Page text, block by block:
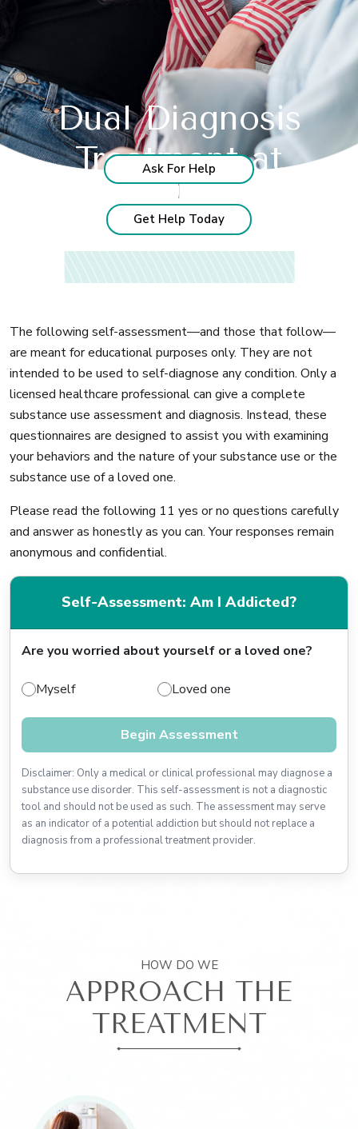
Dual Diagnosis
Treatment at
India's Leading Rehab Center
Ask For Help
Recognize thesesigns?
Get Help Today
The following self-assessment—and those that follow—
are meant for educational purposes only. They are not
intended to be used to self-diagnose any condition. Only a
licensed healthcare professional can give a complete
substance use assessment and diagnosis. Instead, these
questionnaires are designed to assist you with examining
your behaviors and the nature of your substance use or the
substance use of a loved one.
Please read the following 11 yes or no questions carefully
and answer as honestly as you can. Your responses remain
anonymous and confidential.
Self-Assessment: Am I Addicted?
Are you worried about yourself or a loved one?
Myself Loved one
Begin Assessment
Disclaimer: Only a medical or clinical professional may diagnose a
substance use disorder. This self-assessment is not a diagnostic
tool and should not be used as such. The assessment may serve
as an indicator of a potential addiction but should not replace a
diagnosis from a professional treatment provider.
HOW DO WE
APPROACH THE
TREATMENT